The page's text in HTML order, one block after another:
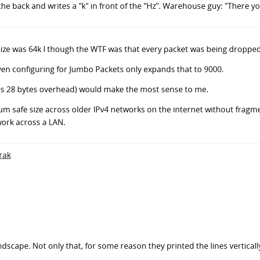
back and writes a "k" in front of the "Hz". Warehouse guy: "There
was 64k I though the WTF was that every packet was being
configuring for Jumbo Packets only expands that to 9000.
28 bytes overhead) would make the most sense to me.
safe size across older IPv4 networks on the internet without
across a LAN.
Not only that, for some reason they printed the lines